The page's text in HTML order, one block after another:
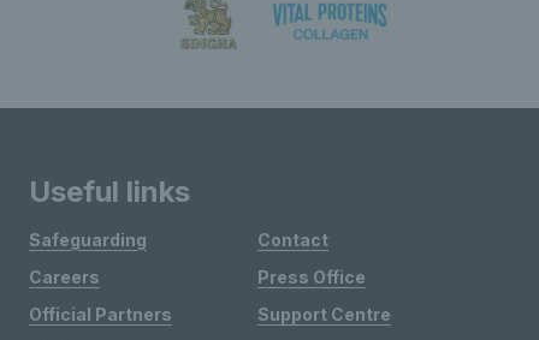
Useful links
Safeguarding
Careers
Official Partners
Contact
Press Office
Support Centre